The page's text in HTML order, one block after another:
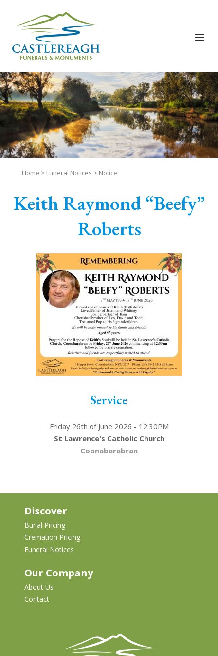
content
Menu
Home > Funeral Notices > Notice
Keith Raymond “Beefy”
Roberts
Service
Friday 26th of June 2026 - 12:30PM
St Lawrence's Catholic Church
Coonabarabran
Discover
Burial Pricing
Cremation Pricing
Funeral Notices
Our Company
About Us
Contact